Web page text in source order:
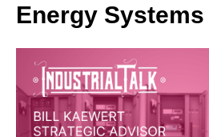
Energy Systems